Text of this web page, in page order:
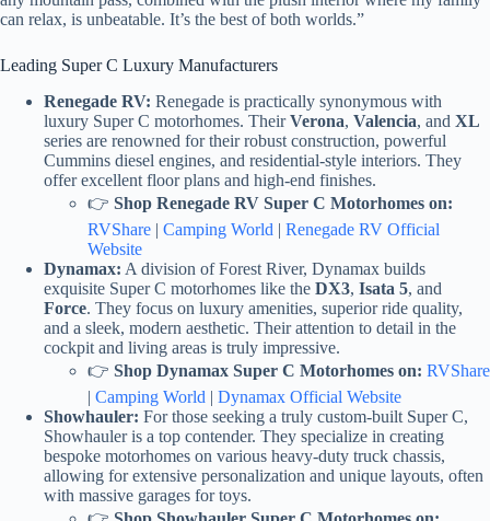
can relax, is unbeatable. It’s the best of both worlds.”
Leading Super C Luxury Manufacturers
Renegade RV: Renegade is practically synonymous with
luxury Super C motorhomes. TheirVerona, Valencia, and XL
series are renowned for their robust construction, powerful
Cummins diesel engines, and residential-style interiors. They
offer excellent floor plans and high-end finishes.
👉 Shop Renegade RV Super C Motorhomes on:
RVShare | Camping World | Renegade RV Official
Website
Dynamax: A division of Forest River, Dynamax builds
exquisite Super C motorhomes like the DX3, Isata 5, and
Force. They focus on luxury amenities, superior ride quality,
and a sleek, modern aesthetic. Their attention to detail in the
cockpit and living areas is truly impressive.
👉 Shop Dynamax Super C Motorhomes on: RVShare
| Camping World | Dynamax Official Website
Showhauler: For those seeking a truly custom-built Super C,
Showhauler is a top contender. They specialize in creating
bespoke motorhomes on various heavy-duty truck chassis,
allowing for extensive personalization and unique layouts, often
with massive garages for toys.